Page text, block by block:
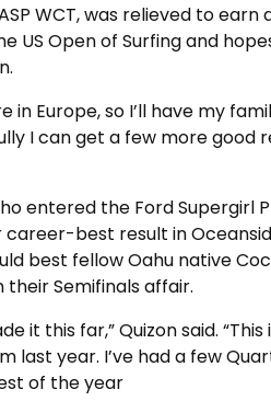
WCT, was relieved to
US Open of Surfing and
in Europe, so I’ll have my
I can get a few more
entered the Ford Supergirl
career-best result in
best fellow Oahu native
their Semifinals affair.
it this far,” Quizon said.
last year. I’ve had a few
of the year